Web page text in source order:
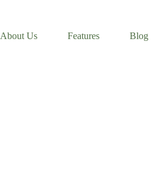
About Us Features Blog